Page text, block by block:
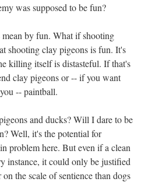
was supposed to be fun?
by fun. What if shooting
shooting clay pigeons is fun. It's
killing itself is distasteful. If that's
clay pigeons or -- if you want
-- paintball.
and ducks? Will I dare to be
Well, it's the potential for
problem here. But even if a clean
instance, it could only be justified
the scale of sentience than dogs